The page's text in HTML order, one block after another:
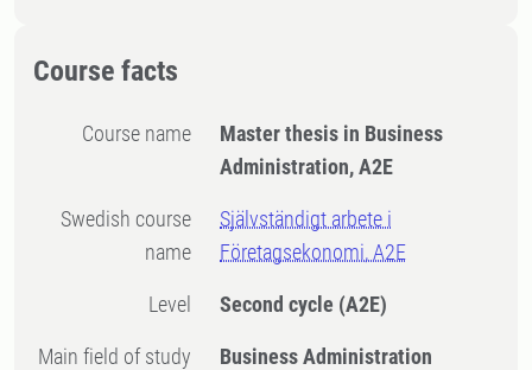
Course facts
Course name
Master thesis in Business
Administration, A2E
Swedish course
name
Självständigt arbete i
Företagsekonomi, A2E
Level Second cycle (A2E)
Main field of study Business Administration